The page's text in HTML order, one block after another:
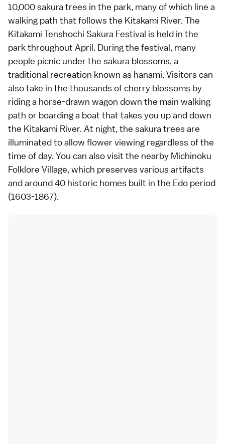
10,000 sakura trees in the park, many of which line a
walking path that follows the Kitakami River. The
Kitakami Tenshochi Sakura Festival is held in the
park throughout April. During the festival, many
people picnic under the sakura blossoms, a
traditional recreation known as hanami. Visitors can
also take in the thousands of cherry blossoms by
riding a horse-drawn wagon down the main walking
path or boarding a boat that takes you up and down
the Kitakami River. At night, the sakura trees are
illuminated to allow flower viewing regardless of the
time of day. You can also visit the nearby Michinoku
Folklore Village, which preserves various artifacts
and around 40 historic homes built in the Edo period
(1603-1867).